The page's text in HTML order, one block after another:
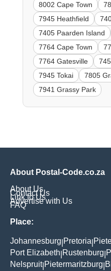
8002 Cape Town
7945 Heathfield
7405 Paarden Island
7764 Cape Town
7764 Gatesville
7945 Tokai
7805
7941 Grassy Park
About Postal-Code.co.za
About Us
Contact Us
Link to Us
Advertise with Us
FAQ
Place:
Johannesburg Pretoria
Port Elizabeth Rustenburg
Nelspruit| Pietermaritzburg